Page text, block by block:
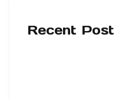
Recent Post